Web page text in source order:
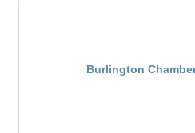
Burlington